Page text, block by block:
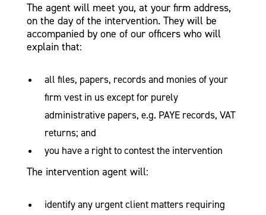
The agent will meet you, at your firm address,
on the day of the intervention. They will be
accompanied by one of our officers who will
explain that:
all files, papers, records and monies of your
firm vest in us except for purely
administrative papers, e.g. PAYE records, VAT
returns; and
you have a right to contest the intervention
The intervention agent will:
identify any urgent client matters requiring